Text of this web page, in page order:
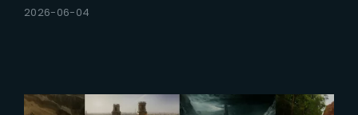
2026-06-04